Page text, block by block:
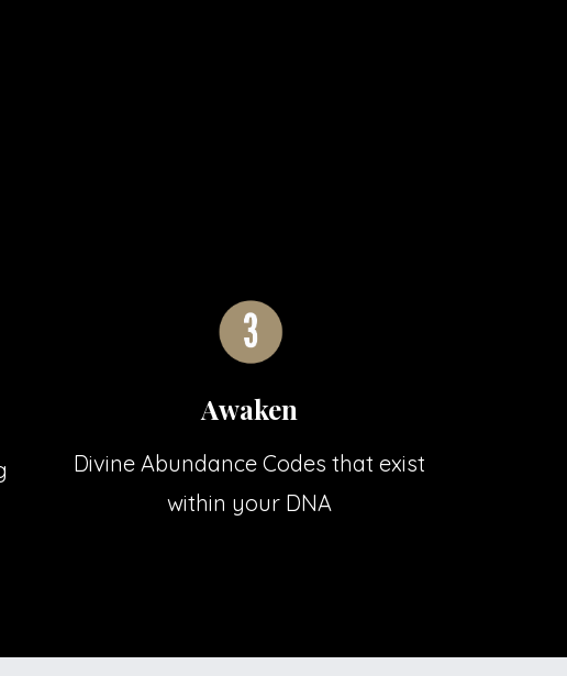
Awaken
Divine Abundance Codes that exist
within your DNA